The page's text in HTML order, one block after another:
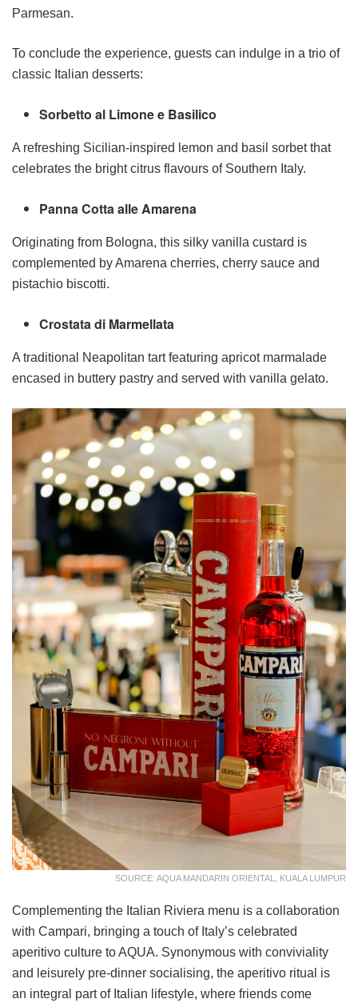
Parmesan.
To conclude the experience, guests can indulge in a trio of
classic Italian desserts:
Sorbetto al Limone e Basilico
A refreshing Sicilian-inspired lemon and basil sorbet that
celebrates the bright citrus flavours of Southern Italy.
Panna Cotta alle Amarena
Originating from Bologna, this silky vanilla custard is
complemented by Amarena cherries, cherry sauce and
pistachio biscotti.
Crostata di Marmellata
A traditional Neapolitan tart featuring apricot marmalade
encased in buttery pastry and served with vanilla gelato.
SOURCE: AQUA MANDARIN ORIENTAL, KUALA LUMPUR
Complementing the Italian Riviera menu is a collaboration
with Campari, bringing a touch of Italy’s celebrated
aperitivo culture to AQUA. Synonymous with conviviality
and leisurely pre-dinner socialising, the aperitivo ritual is
an integral part of Italian lifestyle, where friends come